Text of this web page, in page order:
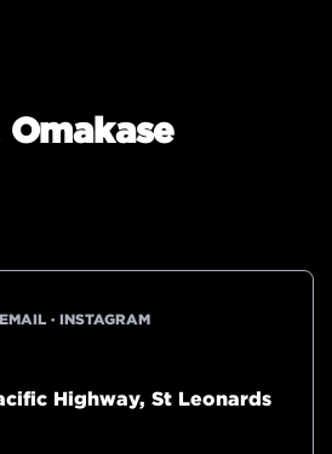
· INSTAGRAM
Highway, St Leonards